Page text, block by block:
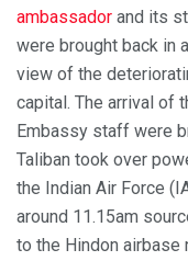
ambassador and its
were brought back in
view of the
capital. The arrival of
Embassy staff were
Taliban took over
the Indian Air Force
around 11.15am
to the Hindon airbase